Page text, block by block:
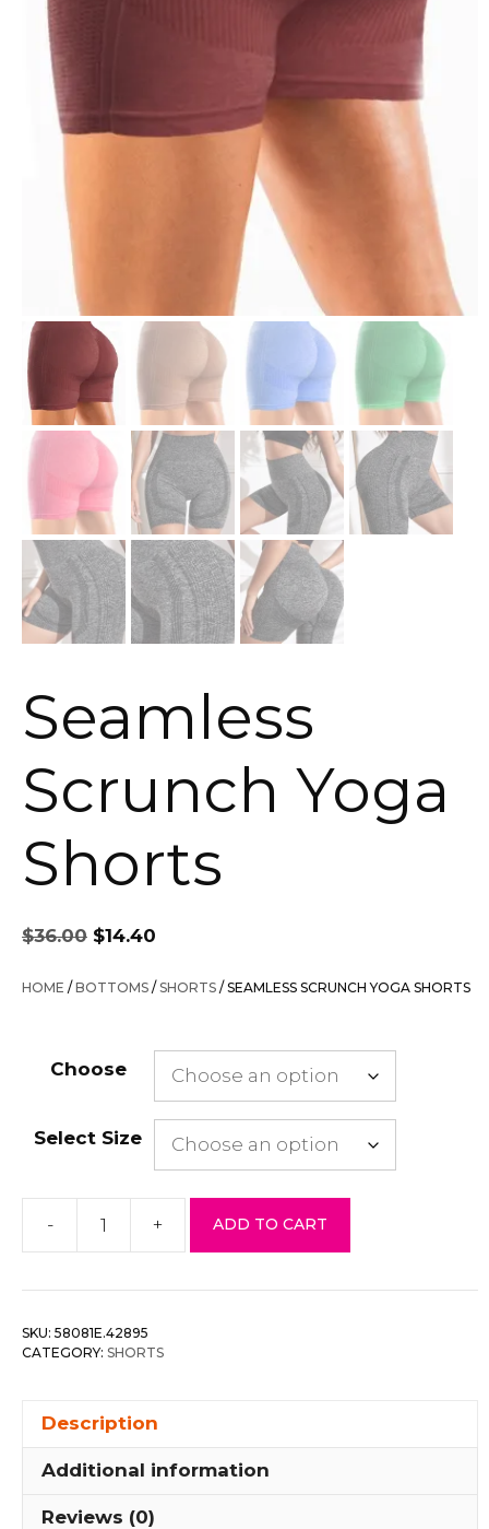
Seamless
Scrunch Yoga
Shorts
$36.00
Original
price
was:
$14.40
is:
HOME /BOTTOMS /SHORTS / SEAMLESS SCRUNCH YOGA SHORTS
Choose
Select Size
-
Seamless
Yoga
+ ADD TO CART
SKU: 58081E.42895
CATEGORY: SHORTS
Description
Additional information
Reviews (0)